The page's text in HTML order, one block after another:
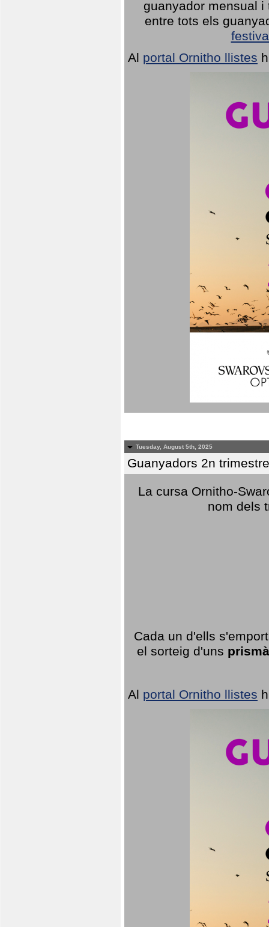
guanyador mensual
entre tots els
Al portal Ornitho llistes
Tuesday, August 5th, 2025
Guanyadors 2n
La cursa Ornitho-
nom dels
Cada un d'ells
el sorteig d'uns
Al portal Ornitho llistes